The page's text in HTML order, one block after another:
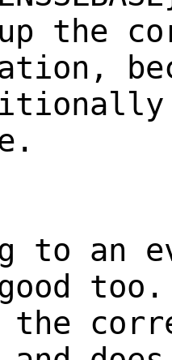
the
to an
good
the